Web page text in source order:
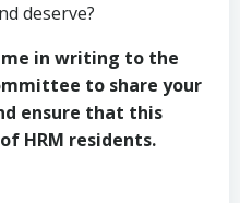
deserve?
me in writing to the
to share your
ensure that this
HRM residents.